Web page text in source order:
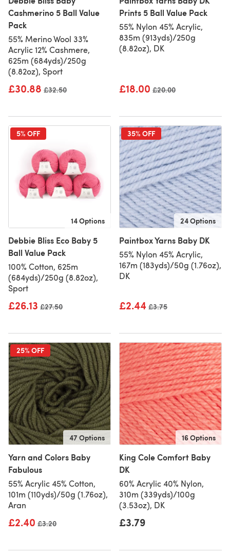
Cashmerino 5 Ball Value
Pack
55% Merino Wool 33%
Acrylic 12% Cashmere,
625m (684yds)/250g
(8.82oz), Sport
£30.88 Old price
£32.50
Prints 5 Ball Value Pack
55% Nylon 45% Acrylic,
835m (913yds)/250g
(8.82oz), DK
£18.00 Old price
£20.00
5% OFF
14 Options
Debbie Bliss Eco Baby 5
Ball Value Pack
100% Cotton, 625m
(684yds)/250g (8.82oz),
Sport
£26.13 Old price
£27.50
35% OFF
24 Options
Paintbox Yarns Baby DK
55% Nylon 45% Acrylic,
167m (183yds)/50g (1.76oz),
DK
£2.44 Old price
£3.75
25% OFF
47 Options
Yarn and Colors Baby
Fabulous
55% Acrylic 45% Cotton,
101m (110yds)/50g (1.76oz),
Aran
£2.40 Old price
£3.20
16 Options
King Cole Comfort Baby
DK
60% Acrylic 40% Nylon,
310m (339yds)/100g
(3.53oz), DK
£3.79